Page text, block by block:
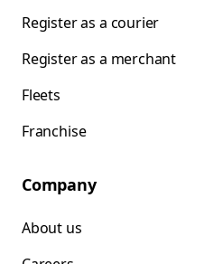
Register as a courier
Register as a merchant
Fleets
Franchise
Company
About us